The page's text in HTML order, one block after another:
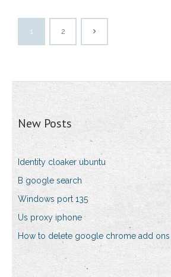
1 2
New Posts
Identity cloaker ubuntu
B google search
Windows port 135
Us proxy iphone
How to delete google chrome add ons